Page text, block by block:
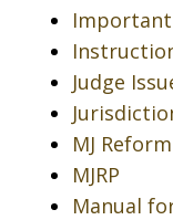
Important
Judge
MJ Reform
MJRP
Manual